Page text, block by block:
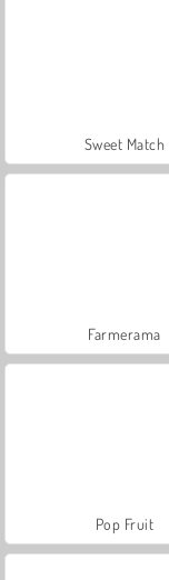
Sweet Match
Farmerama
Pop Fruit